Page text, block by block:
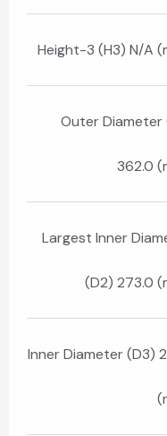
Height-3 (H3) N/A
Outer Diameter
362.0
Largest Inner
(D2) 273.0
Inner Diameter (D3)